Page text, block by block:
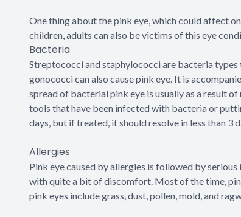
One thing about the pink eye, which could affect
children, adults can also be victims of this eye
Bacteria
Streptococci and staphylococci are bacteria
gonococci can also cause pink eye. It is
spread of bacterial pink eye is usually as a result
tools that have been infected with bacteria or
days, but if treated, it should resolve in less than 3
Allergies
Pink eye caused by allergies is followed by
with quite a bit of discomfort. Most of the time,
pink eyes include grass, dust, pollen, mold, and